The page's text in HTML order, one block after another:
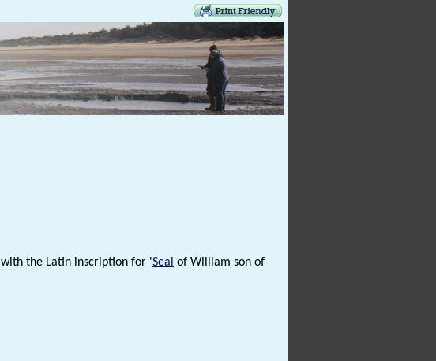
with the Latin inscription for 'Seal of William son of